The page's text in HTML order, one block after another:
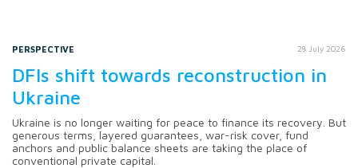
PERSPECTIVE 28 July 2026
DFIs shift towards reconstruction in
Ukraine
Ukraine is no longer waiting for peace to finance its recovery. But
generous terms, layered guarantees, war-risk cover, fund
anchors and public balance sheets are taking the place of
conventional private capital.